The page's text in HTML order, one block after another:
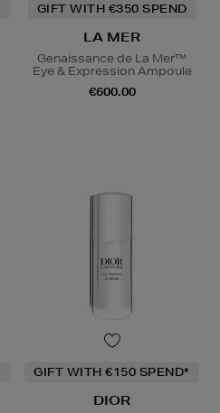
GIFT WITH €350 SPEND
LA MER
Genaissance de La Mer™
Eye & Expression Ampoule
€600.00
GIFT WITH €150 SPEND*
DIOR